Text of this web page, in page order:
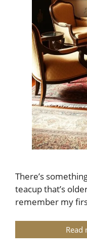
There’s
teacup that’s
remember my
Read